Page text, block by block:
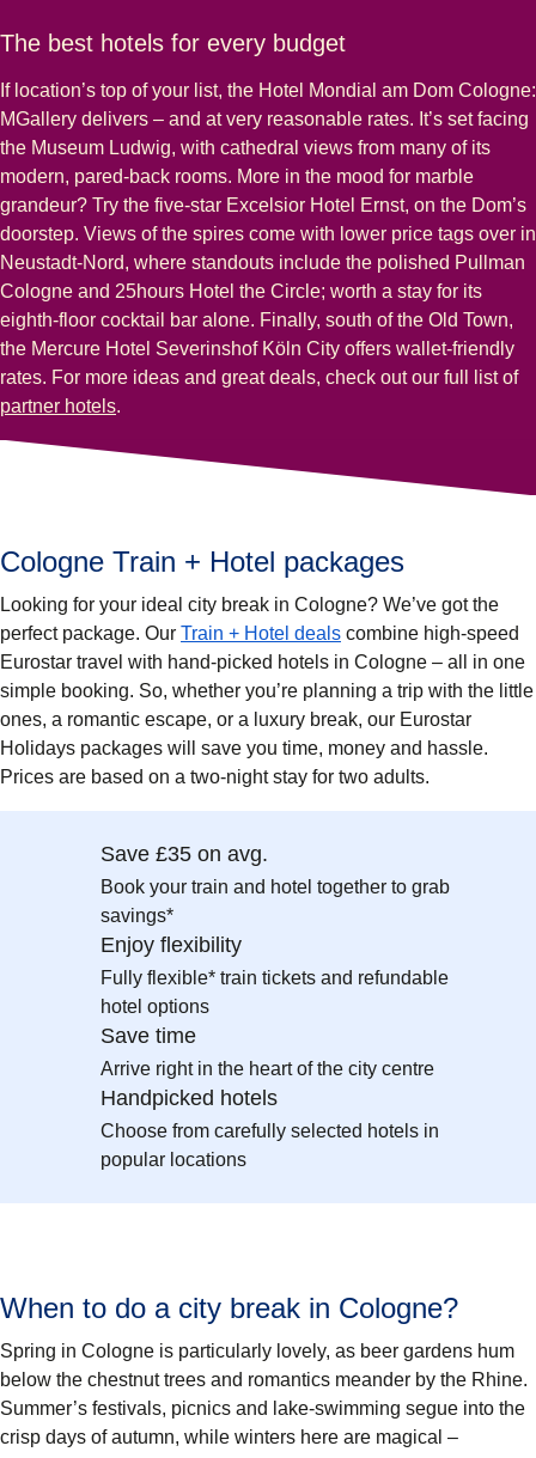
The best hotels for every budget
If location’s top of your list, the Hotel Mondial am Dom Cologne:
MGallery delivers – and at very reasonable rates. It’s set facing
the Museum Ludwig, with cathedral views from many of its
modern, pared-back rooms. More in the mood for marble
grandeur? Try the five-star Excelsior Hotel Ernst, on the Dom’s
doorstep. Views of the spires come with lower price tags over in
Neustadt-Nord, where standouts include the polished Pullman
Cologne and 25hours Hotel the Circle; worth a stay for its
eighth-floor cocktail bar alone. Finally, south of the Old Town,
the Mercure Hotel Severinshof Köln City offers wallet-friendly
rates. For more ideas and great deals, check out our full list of
partner hotels.
Cologne Train + Hotel packages
Looking for your ideal city break in Cologne? We’ve got the
perfect package. Our Train + Hotel deals combine high-speed
Eurostar travel with hand-picked hotels in Cologne – all in one
simple booking. So, whether you’re planning a trip with the little
ones, a romantic escape, or a luxury break, our Eurostar
Holidays packages will save you time, money and hassle.
Prices are based on a two-night stay for two adults.
Save £35 on avg.
Book your train and hotel together to grab
savings*
Enjoy flexibility
Fully flexible* train tickets and refundable
hotel options
Save time
Arrive right in the heart of the city centre
Handpicked hotels
Choose from carefully selected hotels in
popular locations
When to do a city break in Cologne?
Spring in Cologne is particularly lovely, as beer gardens hum
below the chestnut trees and romantics meander by the Rhine.
Summer’s festivals, picnics and lake-swimming segue into the
crisp days of autumn, while winters here are magical –